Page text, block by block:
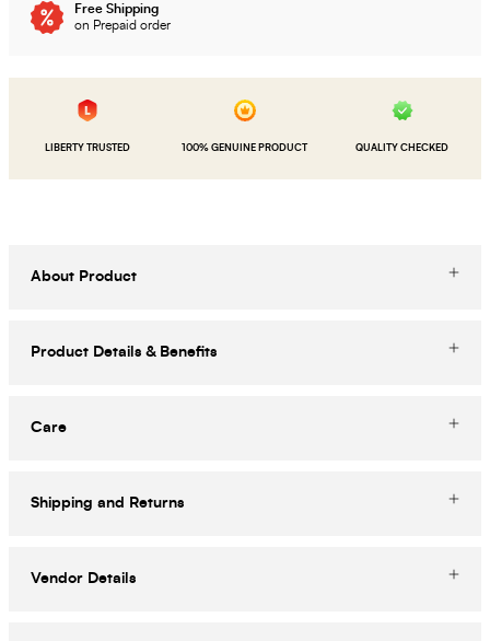
Free Shipping
on Prepaid order
LIBERTY TRUSTED 100% GENUINE PRODUCT QUALITY CHECKED
About Product
Product Details & Benefits
Care
Shipping and Returns
Vendor Details